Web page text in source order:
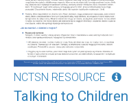
NCTSN RESOURCE
Talking to